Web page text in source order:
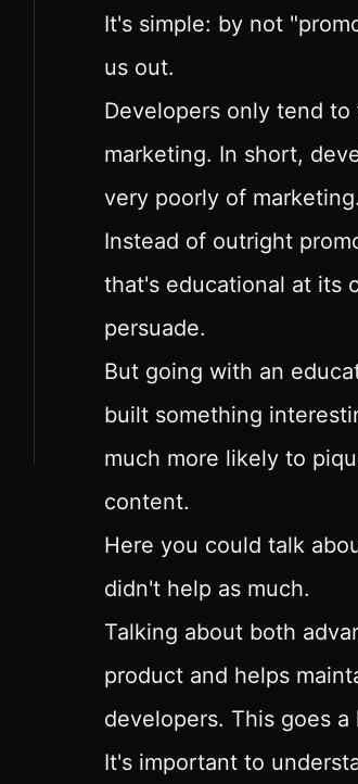
It's simple: by not
us out.
Developers only tend
marketing. In short,
very poorly of marketing.
Instead of outright
that's educational at its
persuade.
But going with an
built something
much more likely to
content.
Here you could talk
didn't help as much.
Talking about both
product and helps
developers. This goes
It's important to